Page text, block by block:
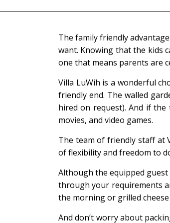
The family friendly
want. Knowing that the kids
one that means parents are
Villa LuWih is a wonderful
friendly end. The walled
hired on request). And if
movies, and video games.
The team of friendly staff at
of flexibility and freedom to
Although the equipped
through your requirements
the morning or grilled
And don’t worry about